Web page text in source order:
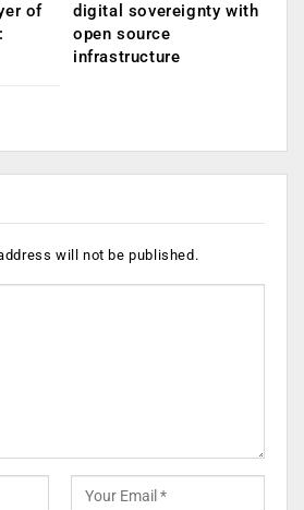
of
digital sovereignty with
open source
infrastructure
will not be published.